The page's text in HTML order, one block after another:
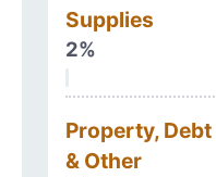
Supplies
2%
Property, Debt
& Other